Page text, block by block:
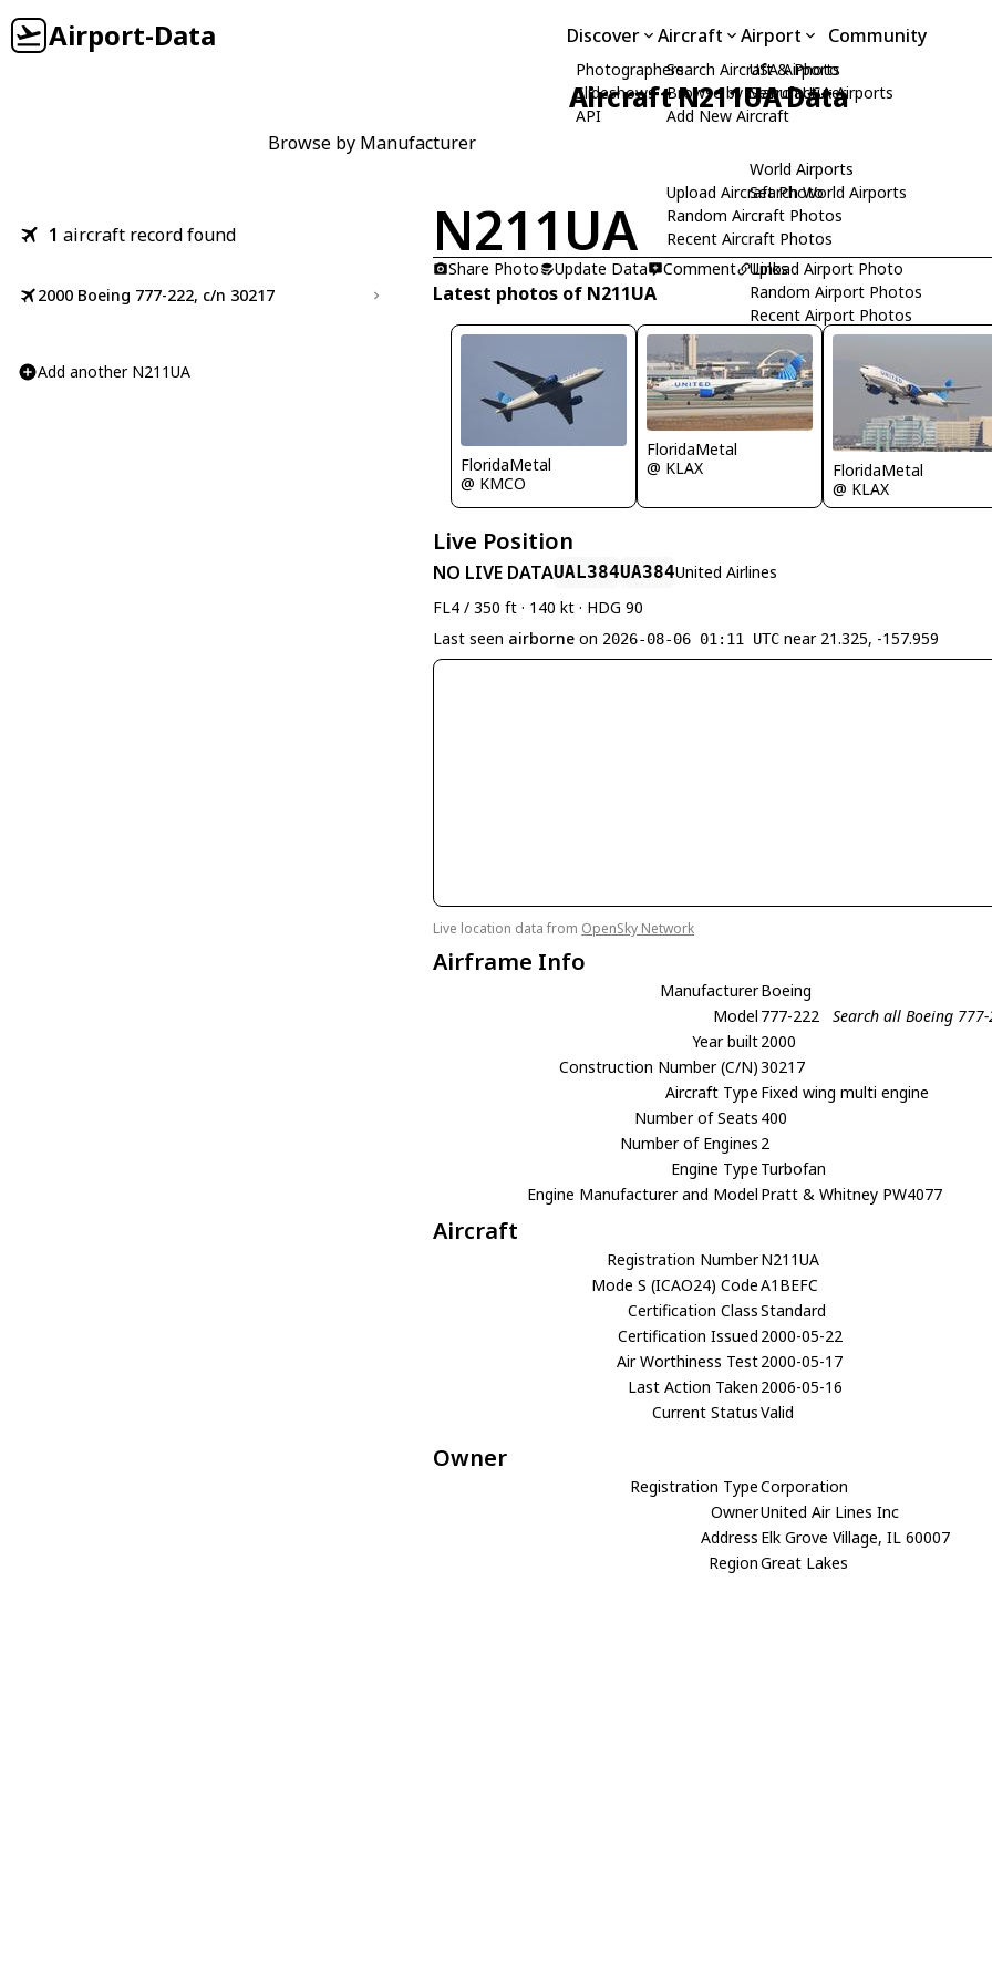
Airport-Data Discover
Photographers
Slideshows
API
Aircraft
Search Aircraft & Photo
Browse by Manufacturer
Add New Aircraft
Upload Aircraft Photo
Random Aircraft Photos
Recent Aircraft Photos
Airport
USA Airports
Search USA Airports
World Airports
Search World Airports
Upload Airport Photo
Random Airport Photos
Recent Airport Photos
Community
Aircraft N211UA Data
Browse by Manufacturer
1 aircraft record found
2000 Boeing 777-222, c/n 30217
Add another N211UA
N211UA
Share Photo Update Data Comment Links
Latest photos of N211UA
FloridaMetal
@ KMCO
FloridaMetal
@ KLAX
FloridaMetal
@ KLAX
Live Position
NO LIVE DATAUAL384UA384United Airlines
FL4 / 350 ft · 140 kt · HDG 90
Last seen airborne on 2026-08-06 01:11 UTC near 21.325, -157.959
Live location data from OpenSky Network
Airframe Info
ManufacturerBoeing
Model 777-222
Search all Boeing
Year built2000
Construction Number (C/N)30217
Aircraft Type Fixed wing multi engine
Number of Seats 400
Number of Engines 2
Engine Type Turbofan
Engine Manufacturer and Model Pratt & Whitney PW4077
Aircraft
Registration NumberN211UA
Mode S (ICAO24) CodeA1BEFC
Certification ClassStandard
Certification Issued 2000-05-22
Air Worthiness Test2000-05-17
Last Action Taken 2006-05-16
Current StatusValid
Owner
Registration TypeCorporation
OwnerUnited Air Lines Inc
Address Elk Grove Village, IL 60007
RegionGreat Lakes